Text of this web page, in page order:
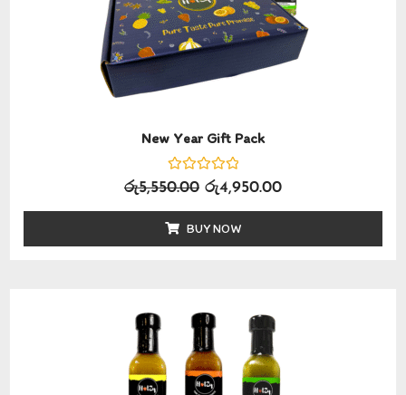
New Year Gift Pack
Rated
0
of
5
රු5,550.00 රු4,950.00
BUY NOW